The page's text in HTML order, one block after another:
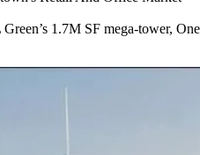
1.7M SF mega-tower,